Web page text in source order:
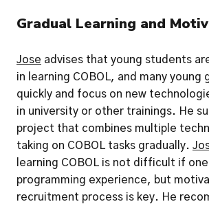
Gradual Learning and
Jose advises that young students
in learning COBOL, and many young
quickly and focus on new
in university or other trainings. He
project that combines multiple
taking on COBOL tasks gradually.
learning COBOL is not difficult if
programming experience, but
recruitment process is key. He